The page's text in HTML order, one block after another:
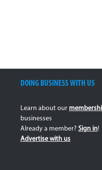
DOING BUSINESS WITH US
Learn about our
businesses
Already a member? Sign in!
Advertise with us